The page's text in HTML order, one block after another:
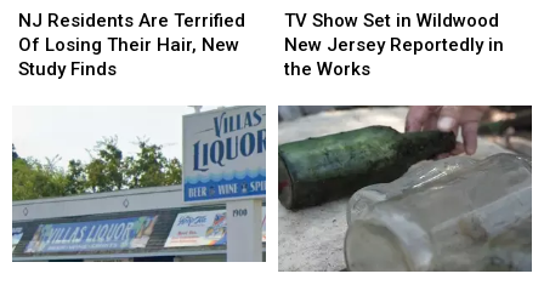
Residents
Are
Terrified
Their
Hair,
New
Study
Finds
NJ Residents Are Terrified
Of Losing Their Hair, New
Study Finds
Residents
Are
Terrified
Their
Hair,
New
Study
Finds
Show
Set
in
New
Jersey
Reportedly
in
the
Works
TV Show Set in Wildwood
New Jersey Reportedly in
the Works
Show
Set
in
New
Jersey
Reportedly
in
the
Works